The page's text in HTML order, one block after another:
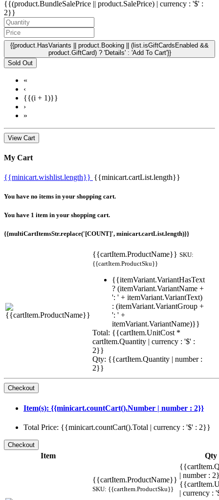
{{(product.BundleSalePrice || product.SalePrice) | currency : '$' :
2}}
{{product.HasVariants || product.Booking || (list.isGiftCardsEnabled &&
product.GiftCard) ? 'Details' : 'Add To Cart'}}
Sold Out
«
‹
{{(i + 1)}}
›
»
View Cart
My Cart
{{minicart.wishlist.length}} {{minicart.cartList.length}}
You have no items in your shopping cart.
You have 1 item in your shopping cart.
{{multiCartItemsStr.replace('[COUNT]', minicart.cartList.length)}}
{{cartItem.ProductName}} SKU:
{{cartItem.ProductSku}}
{{itemVariant.VariantHasText
? (itemVariant.VariantName +
': ' + itemVariant.VariantText)
: (itemVariant.VariantGroup +
': ' +
itemVariant.VariantName)}}
Total: {{cartItem.UnitCost *
cartItem.Quantity | currency : '$' :
2}}
Qty: {{cartItem.Quantity | number :
2}}
Item(s): {{minicart.countCart().Number | number : 2}}
Total Price: {{minicart.countCart().Total | currency : '$' : 2}}
Item Qty
{{cartItem.ProductName}}
SKU: {{cartItem.ProductSku}}
| number :
| currency :